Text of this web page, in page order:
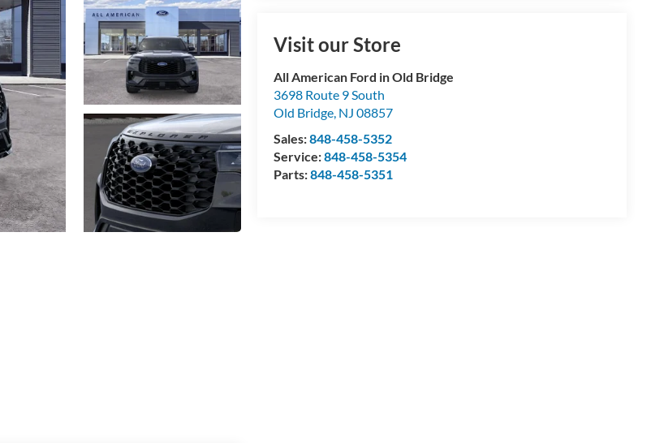
Visit our Store
All American Ford in Old Bridge
3698 Route 9 South
Old Bridge NJ 08857
Sales:848-458-5352
Service:848-458-5354
Parts:848-458-5351